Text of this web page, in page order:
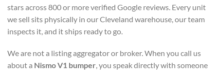
stars across 800 or more verified Google reviews. Every unit
we sell sits physically in our Cleveland warehouse, our team
inspects it, and it ships ready to go.
We are not a listing aggregator or broker. When you call us
about a Nismo V1 bumper, you speak directly with someone